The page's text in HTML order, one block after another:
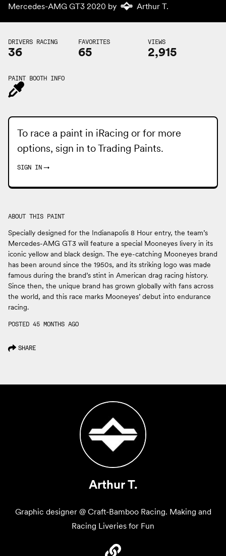
Mercedes-AMG GT3 2020 by Arthur T.
DRIVERS RACING
36
FAVORITES
65
VIEWS
2,915
PAINT BOOTH INFO
To race a paint in iRacing or for more
options, sign in toTrading Paints.
SIGN IN →
ABOUT THIS PAINT
Specially designed for the Indianapolis 8 Hour entry, the team’s
Mercedes-AMG GT3 will feature a special Mooneyes livery in its
iconic yellow and black design. The eye-catching Mooneyes brand
has been around since the 1950s, and its striking logo was made
famous during the brand’s stint in American drag racing history.
Since then, the unique brand has grown globally with fans across
the world, and this race marks Mooneyes’ debut into endurance
racing.
POSTED 45 MONTHS AGO
SHARE
Arthur T.
Graphic designer @ Craft-Bamboo Racing. Making and
Racing Liveries for Fun